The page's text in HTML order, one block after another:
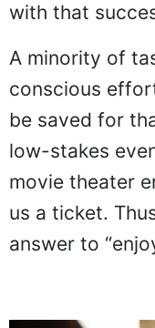
with that
A minority of
conscious
be saved for
low-stakes
movie theater
us a ticket.
answer to